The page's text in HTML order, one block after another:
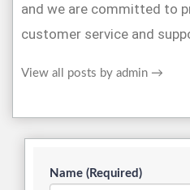
and we are committed to
customer service and
View all posts by admin →
Name (Required)